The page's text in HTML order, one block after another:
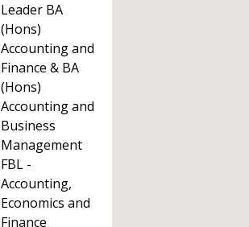
Leader BA
(Hons)
Accounting and
Finance & BA
(Hons)
Accounting and
Business
Management
FBL -
Accounting,
Economics and
Finance